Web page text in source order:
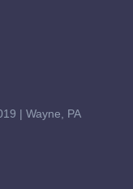
| Wayne, PA